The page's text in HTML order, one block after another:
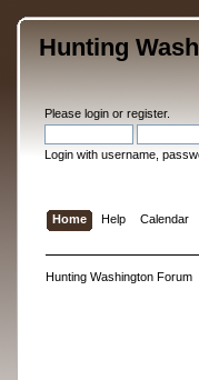
Hunting
Please loginor register.
Login with username,
Home Help Calendar
Hunting Washington Forum